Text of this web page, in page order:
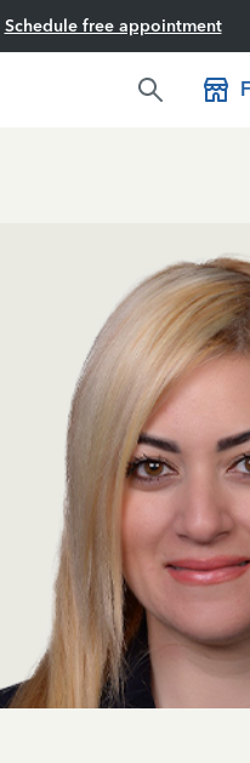
Schedule free appointment